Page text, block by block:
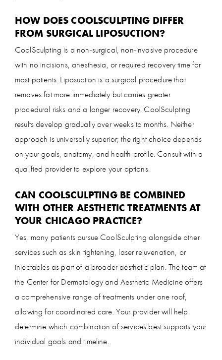
HOW DOES COOLSCULPTING DIFFER
FROM SURGICAL LIPOSUCTION?
CoolSculpting is a non-surgical, non-invasive procedure
with no incisions, anesthesia, or required recovery time for
most patients. Liposuction is a surgical procedure that
removes fat more immediately but carries greater
procedural risks and a longer recovery. CoolSculpting
results develop gradually over weeks to months. Neither
approach is universally superior; the right choice depends
on your goals, anatomy, and health profile. Consult with a
qualified provider to explore your options.
CAN COOLSCULPTING BE COMBINED
WITH OTHER AESTHETIC TREATMENTS AT
YOUR CHICAGO PRACTICE?
Yes, many patients pursue CoolSculpting alongside other
services such as skin tightening, laser rejuvenation, or
injectables as part of a broader aesthetic plan. The team at
the Center for Dermatology and Aesthetic Medicine offers
a comprehensive range of treatments under one roof,
allowing for coordinated care. Your provider will help
determine which combination of services best supports your
individual goals and timeline.